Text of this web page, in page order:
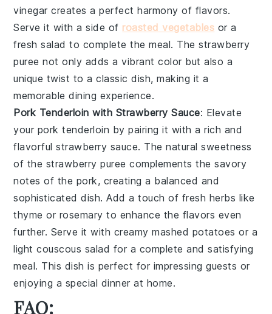
vinegar creates a perfect harmony of flavors.
Serve it with a side of roasted vegetables or a
fresh salad to complete the meal. Thestrawberry
puree not only adds a vibrant color but also a
unique twist to a classic dish, making it a
memorable dining experience.
Pork Tenderloin with Strawberry Sauce: Elevate
your pork tenderloin by pairing it with a rich and
flavorfulstrawberry sauce. The natural sweetness
of the strawberry puree complements the savory
notes of the pork, creating a balanced and
sophisticated dish. Add a touch of fresh herbs like
thyme or rosemary to enhance the flavors even
further. Serve it with creamy mashed potatoes or a
light couscous salad for a complete and satisfying
meal. This dish is perfect for impressing guests or
enjoying a special dinner at home.
FAQ: